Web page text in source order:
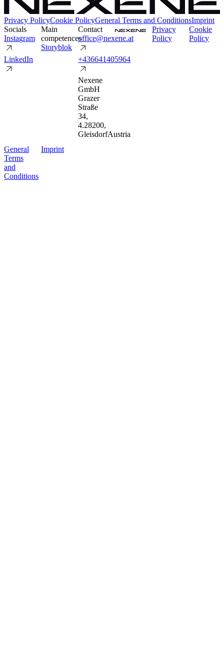
Privacy PolicyCookie PolicyGeneral Terms and ConditionsImprint
Socials
Instagram
LinkedIn
Main
competences
Storyblok
Contact
office@nexene.at
+436641405964
Nexene
GmbH
Grazer
Straße
34,
4.28200,
GleisdorfAustria
Privacy
Policy
Cookie
Policy
General
Terms
and
Conditions
Imprint